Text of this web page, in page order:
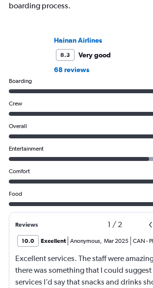
boarding process.
Hainan Airlines
8.3
Very good
68 reviews
Boarding
Crew
Overall
Entertainment
Comfort
Food
Reviews 1 / 2
10.0 Excellent Anonymous, Mar 2025 CAN -
Excellent services. The staff were
there was something that I could
services I’d say that snacks and drinks